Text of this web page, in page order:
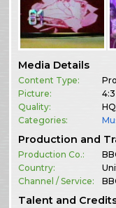
Media Details
Content Type:
Picture:
Quality:
HQ
Categories:
Production and
Production Co.:
Country:
Channel / Service:
Talent and